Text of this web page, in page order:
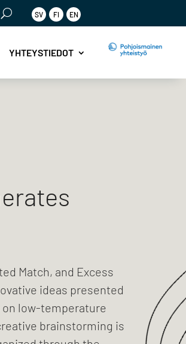
SV FI EN
YHTEYSTIEDOT
Match, and Excess
ideas presented
on low-temperature
brainstorming is